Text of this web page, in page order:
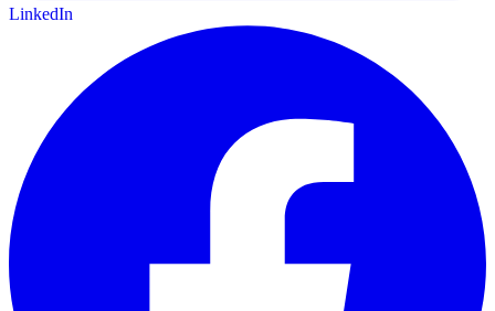
LinkedIn